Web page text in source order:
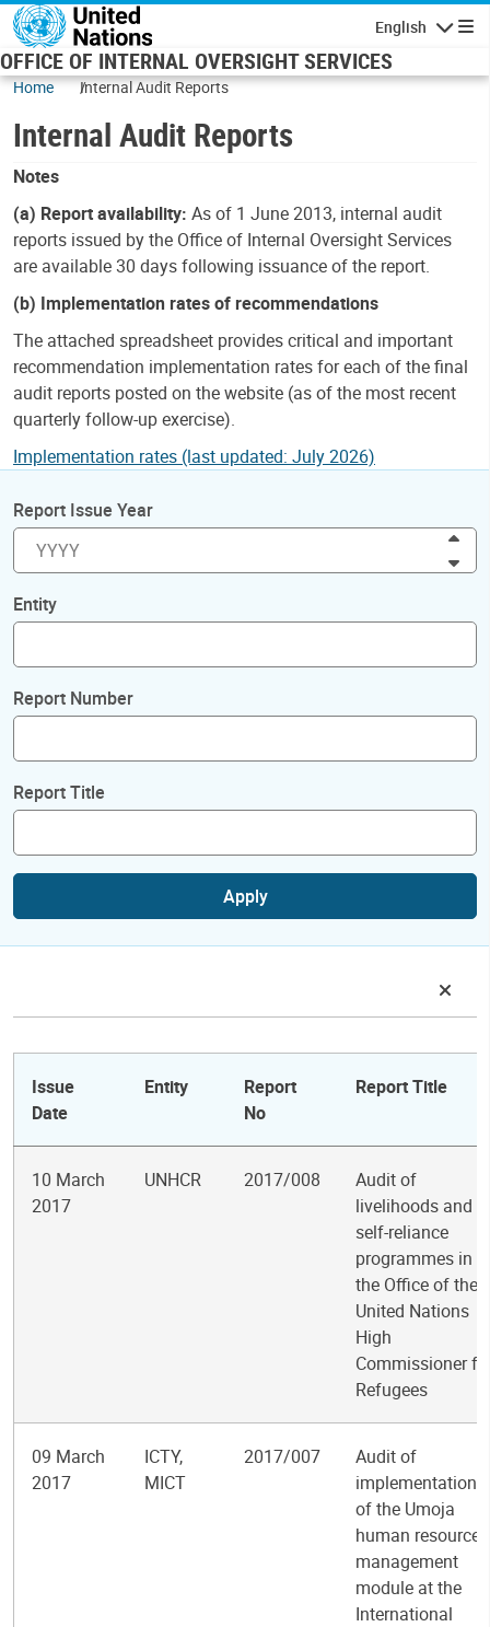
Skip to main content
English
OFFICE OF INTERNAL OVERSIGHT SERVICES
Home Internal Audit Reports
Internal Audit Reports
Notes
(a) Report availability: As of 1 June 2013, internal audit
reports issued by the Office of Internal Oversight Services
are available 30 days following issuance of the report.
(b) Implementation rates of recommendations
The attached spreadsheet provides critical and important
recommendation implementation rates for each of the final
audit reports posted on the website (as of the most recent
quarterly follow-up exercise).
Implementation rates (last updated: July 2026)
Report Issue Year
Entity
Report Number
Report Title
Apply
Issue
Date
Entity
Report
No
Report Title
10 March
2017
UNHCR 2017/008
Audit of
livelihoods and
self-reliance
programmes in
the Office of the
United Nations
High
Commissioner
Refugees
09 March
2017
ICTY,
MICT
2017/007
Audit of
implementation
of the Umoja
human resources
management
module at the
International